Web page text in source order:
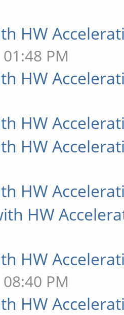
HW
PM
HW
HW
HW
HW
HW
HW
PM
HW